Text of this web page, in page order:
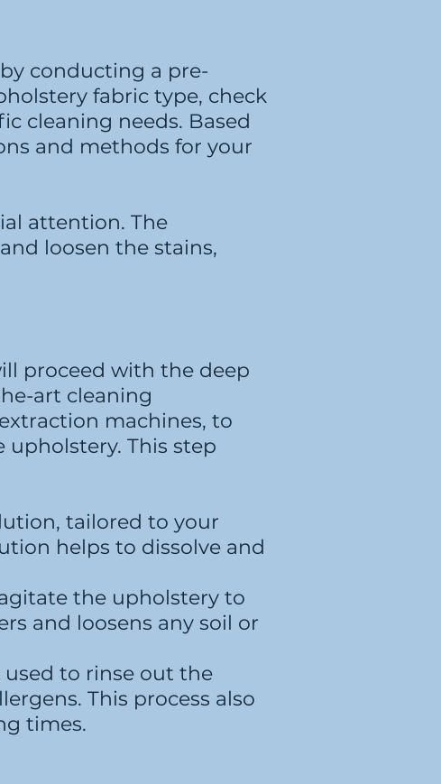
conducting a pre-
fabric type, check
cleaning needs. Based
and methods for your
attention. The
loosen the stains,
proceed with the deep
art cleaning
machines, to
This step
tailored to your
helps to dissolve and
the upholstery to
and loosens any soil or
to rinse out the
This process also
times.